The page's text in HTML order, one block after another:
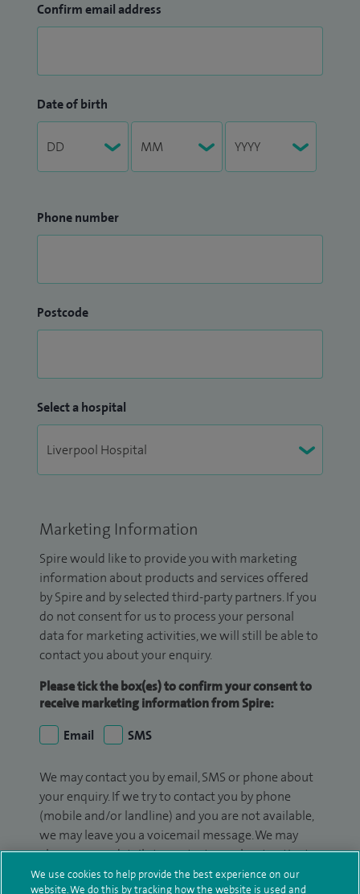
Confirm email address
Date of birth
Phone number
Postcode
Select a hospital
Marketing Information
Spire would like to provide you with marketing
information about products and services offered
by Spire and by selected third-party partners. If you
do not consent for us to process your personal
data for marketing activities, we will still be able to
contact you about your enquiry.
Please tick the box(es) to confirm your consent to
receive marketing information from Spire:
Email
SMS
We may contact you by email, SMS or phone about
your enquiry. If we try to contact you by phone
(mobile and/or landline) and you are not available,
we may leave you a voicemail message. We may
also use your details to contact you about patient
surveys we use for improving our service or
We use cookies to help provide the best experience on our
website. We do this by tracking how the website is used and